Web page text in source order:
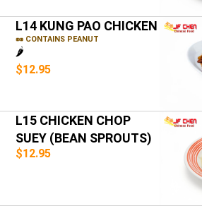
L14 KUNG PAO CHICKEN
🥜 CONTAINS PEANUT
🌶️
$12.95
L15 CHICKEN CHOP
SUEY (BEAN SPROUTS)
$12.95